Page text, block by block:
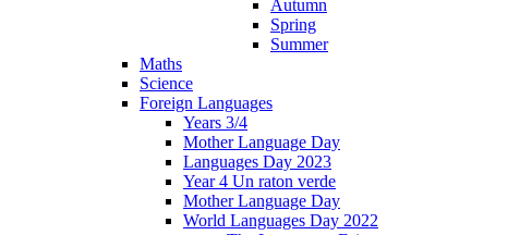
Autumn
Spring
Summer
Maths
Science
Foreign Languages
Years 3/4
Mother Language Day
Languages Day 2023
Year 4 Un raton verde
Mother Language Day
World Languages Day 2022